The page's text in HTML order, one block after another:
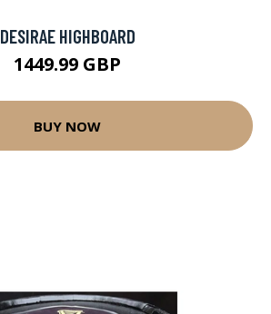
DESIRAE HIGHBOARD
1449.99 GBP
BUY NOW